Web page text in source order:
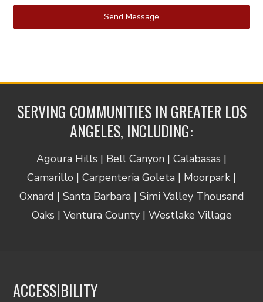
Send Message
SERVING COMMUNITIES IN GREATER LOS
ANGELES, INCLUDING:
Agoura Hills | Bell Canyon | Calabasas |
Camarillo | Carpenteria Goleta | Moorpark |
Oxnard | Santa Barbara | Simi Valley Thousand
Oaks | Ventura County | Westlake Village
ACCESSIBILITY